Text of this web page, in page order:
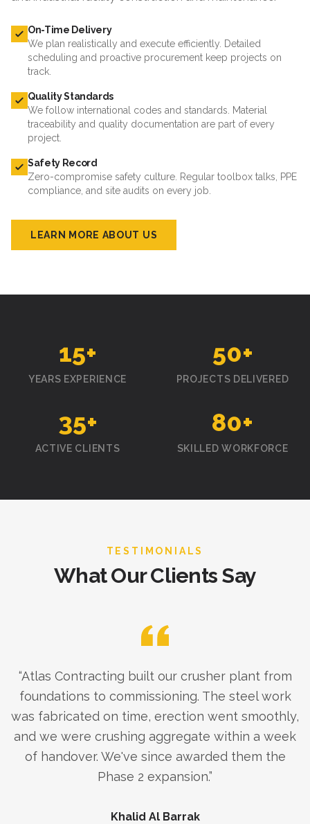
On-Time Delivery
We plan realistically and execute efficiently. Detailed
scheduling and proactive procurement keep projects on
track.
Quality Standards
We follow international codes and standards. Material
traceability and quality documentation are part of every
project.
Safety Record
Zero-compromise safety culture. Regular toolbox talks, PPE
compliance, and site audits on every job.
LEARN MORE ABOUT US
15+
YEARS EXPERIENCE
50+
PROJECTS DELIVERED
35+
ACTIVE CLIENTS
80+
SKILLED WORKFORCE
TESTIMONIALS
What Our Clients Say
“Atlas Contracting built our crusher plant from
foundations to commissioning. The steel work
was fabricated on time, erection went smoothly,
and we were crushing aggregate within a week
of handover. We've since awarded them the
Phase 2 expansion.”
Khalid Al Barrak